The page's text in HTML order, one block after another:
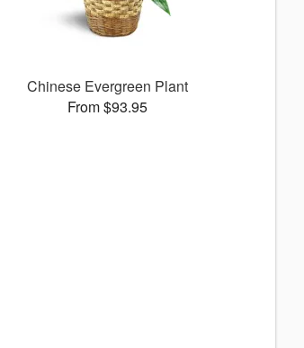
Chinese Evergreen Plant
From $93.95